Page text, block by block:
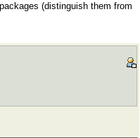
(distinguish them from